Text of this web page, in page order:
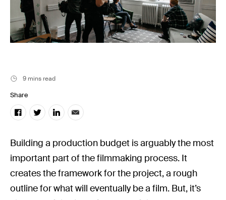
9 mins read
Share
Building a production budget is arguably the most
important part of the filmmaking process. It
creates the framework for the project, a rough
outline for what will eventually be a film. But, it’s